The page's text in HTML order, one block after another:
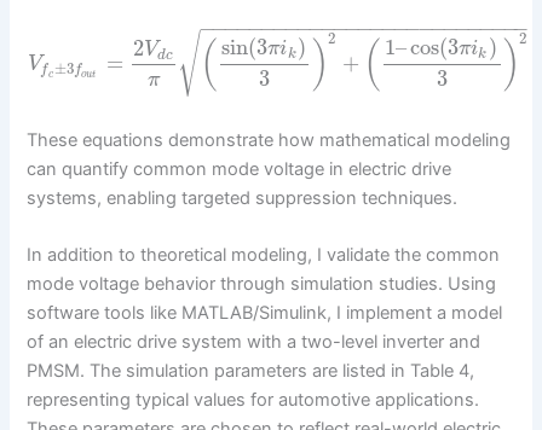
Vfc ±3fout =
2Vdc
π ( sin(3πik )
3
)2
+ ( 1–cos(3πik )
3
)2
− −
−−−−−−−−−−−−−−−−−−−−−−−−−
√
These equations demonstrate how mathematical modeling
can quantify common mode voltage in electric drive
systems, enabling targeted suppression techniques.
In addition to theoretical modeling, I validate the common
mode voltage behavior through simulation studies. Using
software tools like MATLAB/Simulink, I implement a model
of an electric drive system with a two-level inverter and
PMSM. The simulation parameters are listed in Table 4,
representing typical values for automotive applications.